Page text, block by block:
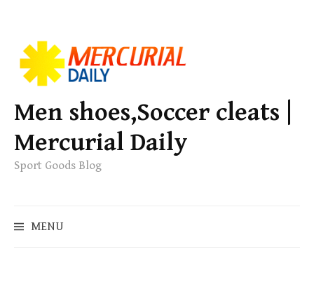
k
p
t
o
c
e
Men shoes,Soccer cleats |
Mercurial Daily
Sport Goods Blog
MENU